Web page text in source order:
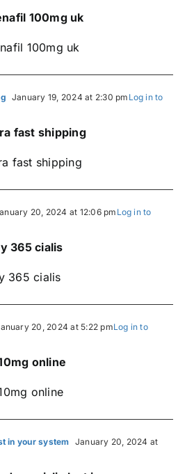
100mg uk
100mg uk
January 19, 2024 at 2:30 pm Log in to
fast shipping
fast shipping
20, 2024 at 12:06 pm Log in to
365 cialis
365 cialis
20, 2024 at 5:22 pmLog in to
online
online
in your system January 20, 2024 at